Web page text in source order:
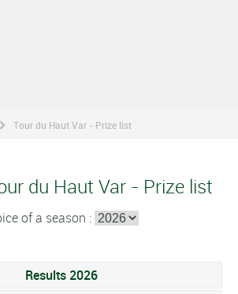
Tour du Haut Var - Prize list
du Haut Var - Prize list
of a season :
Results 2026